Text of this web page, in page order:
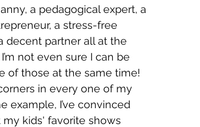
a pedagogical expert, a
a stress-free
decent partner all at the
not even sure I can be
of those at the same time!
in every one of my
example, I’ve convinced
kids' favorite shows